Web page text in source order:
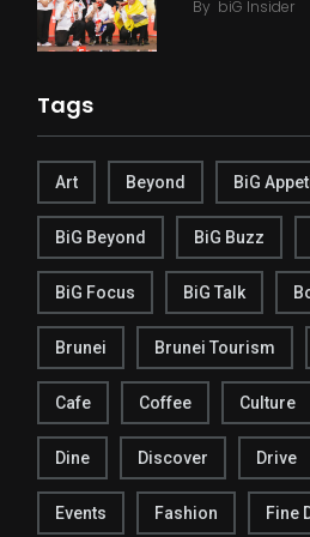
By biG Insider
Tags
Art Beyond BiG
BiG Beyond BiG Buzz
BiG Focus BiG Talk
Brunei Brunei Tourism
Cafe Coffee Culture
Dine Discover Drive
Events Fashion Fine